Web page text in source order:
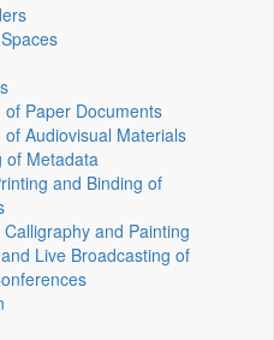
of Paper Documents
of Audiovisual Materials
of Metadata
and Binding of
and Painting
Live Broadcasting of